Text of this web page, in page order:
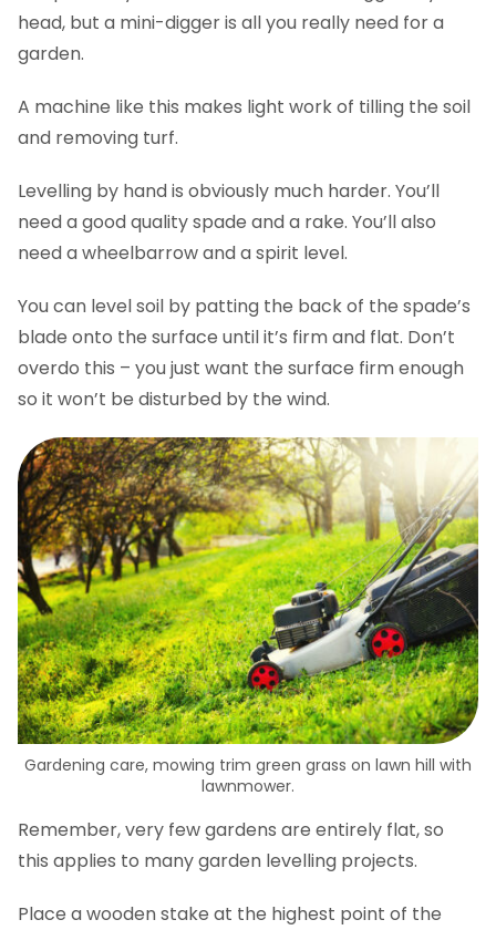
head, but a mini-digger is all you really need for a
garden.
A machine like this makes light work of tilling the soil
and removing turf.
Levelling by hand is obviously much harder. You’ll
need a good quality spade and a rake. You’ll also
need a wheelbarrow and a spirit level.
You can level soil by patting the back of the spade’s
blade onto the surface until it’s firm and flat. Don’t
overdo this – you just want the surface firm enough
so it won’t be disturbed by the wind.
Gardening care, mowing trim green grass on lawn hill with
lawnmower.
Remember, very few gardens are entirely flat, so
this applies to many garden levelling projects.
Place a wooden stake at the highest point of the